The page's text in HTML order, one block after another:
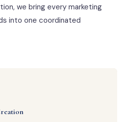
we bring every marketing
into one coordinated